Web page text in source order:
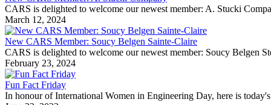
CARS is delighted to welcome our newest member: A. Stucki
March 12, 2024
New CARS Member: Soucy Belgen Sainte-Claire
CARS is delighted to welcome our newest member: Soucy Belgen
February 23, 2024
Fun Fact Friday
In honour of International Women in Engineering Day, here is